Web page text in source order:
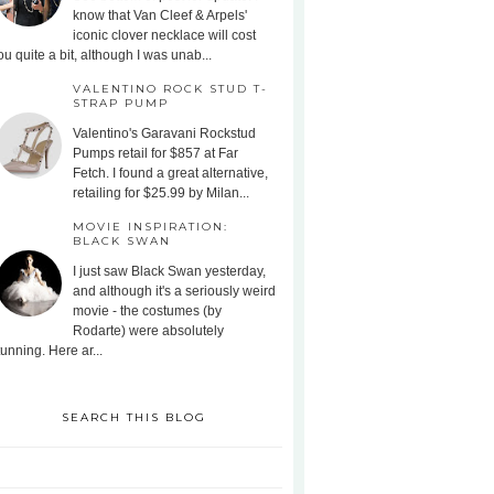
know that Van Cleef & Arpels'
iconic clover necklace will cost
quite a bit, although I was unab...
VALENTINO ROCK STUD T-
STRAP PUMP
Valentino's Garavani Rockstud
Pumps retail for $857 at Far
Fetch. I found a great alternative,
retailing for $25.99 by Milan...
MOVIE INSPIRATION:
BLACK SWAN
I just saw Black Swan yesterday,
and although it's a seriously weird
movie - the costumes (by
Rodarte) were absolutely
Here ar...
SEARCH THIS BLOG